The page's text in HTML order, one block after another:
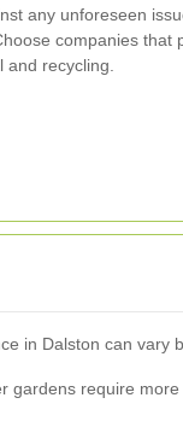
any unforeseen
companies that
recycling.
in Dalston can vary
gardens require